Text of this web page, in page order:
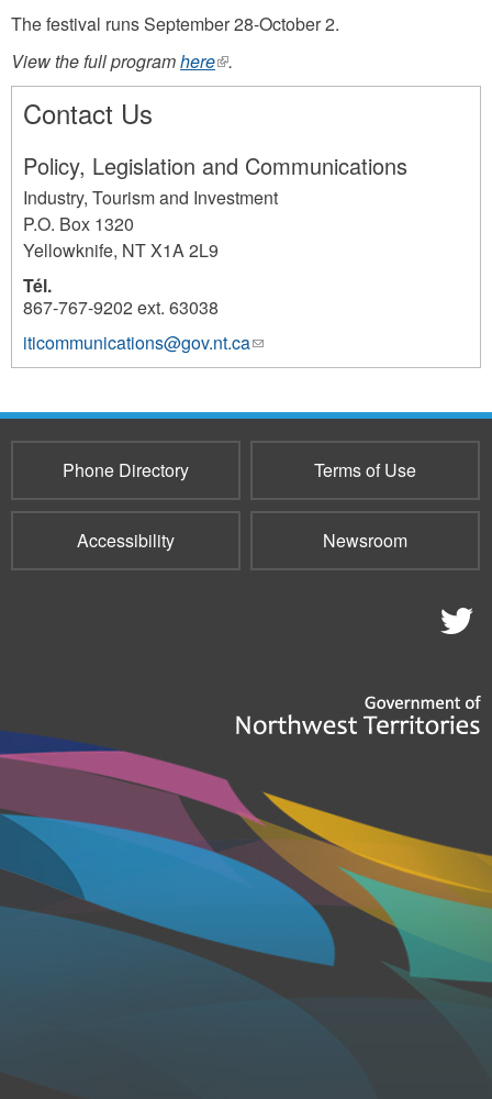
The festival runs September 28-October 2.
View the full programhere(link
is
.
Contact Us
Policy, Legislation and Communications
Industry, Tourism and Investment
P.O. Box 1320
Yellowknife, NTX1A 2L9
Tél.
867-767-9202 ext. 63038
iticommunications@gov.nt.ca(link
sends
mail)
1017
Phone Directory Terms of Use
Accessibility Newsroom